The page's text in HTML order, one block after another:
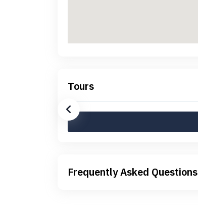
Tours
Frequently Asked Questions